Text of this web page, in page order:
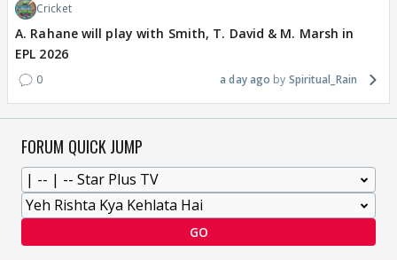
Cricket
A. Rahane will play with Smith, T. David & M. Marsh in
EPL 2026
0 a day ago Spiritual_Rain
FORUM QUICK JUMP
GO